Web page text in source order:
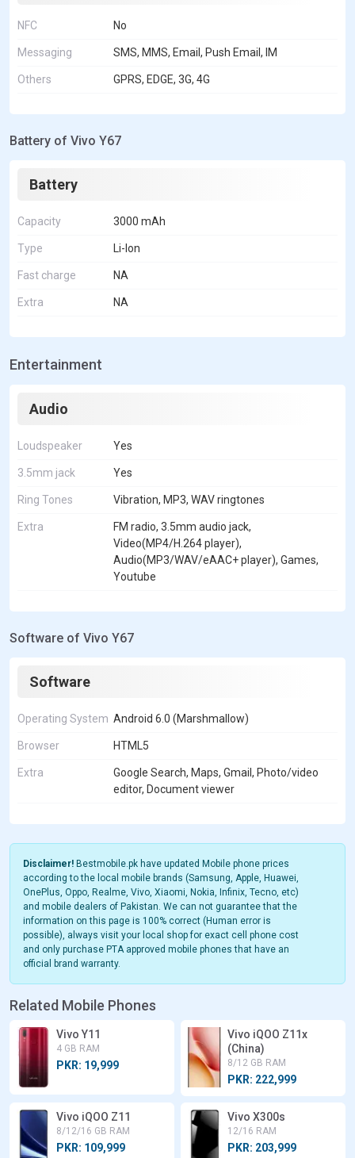
NFC No
Messaging SMS, MMS, Email, Push Email, IM
Others GPRS, EDGE, 3G, 4G
Battery of Vivo Y67
Battery
Capacity 3000 mAh
Type Li-Ion
Fast charge NA
Extra NA
Entertainment
Audio
Loudspeaker Yes
3.5mm jack Yes
Ring Tones Vibration, MP3, WAV ringtones
Extra
FM radio, 3.5mm audio jack,
Video(MP4/H.264 player),
Audio(MP3/WAV/eAAC+ player), Games,
Youtube
Software of Vivo Y67
Software
Operating System Android 6.0 (Marshmallow)
Browser HTML5
Extra
Google Search, Maps, Gmail, Photo/video
editor, Document viewer
Disclaimer! Bestmobile.pk have updated Mobile phone prices
according to the local mobile brands (Samsung, Apple, Huawei,
OnePlus, Oppo, Realme, Vivo, Xiaomi, Nokia, Infinix, Tecno, etc)
and mobile dealers of Pakistan. We can not guarantee that the
information on this page is 100% correct (Human error is
possible), always visit your local shop for exact cell phone cost
and only purchase PTA approved mobile phones that have an
official brand warranty.
Related Mobile Phones
Vivo Y11
4 GB RAM
PKR: 19,999
Vivo iQOO Z11x
(China)
8/12 GB RAM
PKR: 222,999
Vivo iQOO Z11
8/12/16 GB RAM
PKR: 109,999
Vivo X300s
12/16 RAM
PKR: 203,999